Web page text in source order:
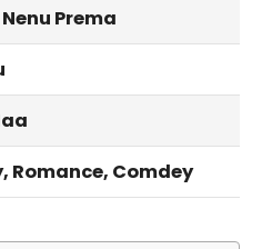
Prema
Romance, Comdey